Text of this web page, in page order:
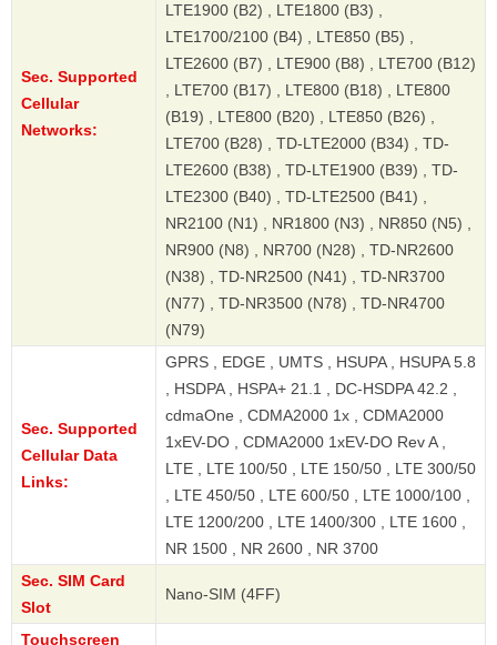
Sec. Supported
Cellular
Networks:
LTE1900 (B2) , LTE1800 (B3) ,
LTE1700/2100 (B4) , LTE850 (B5) ,
LTE2600 (B7) , LTE900 (B8) , LTE700 (B12)
, LTE700 (B17) , LTE800 (B18) , LTE800
(B19) , LTE800 (B20) , LTE850 (B26) ,
LTE700 (B28) , TD-LTE2000 (B34) , TD-
LTE2600 (B38) , TD-LTE1900 (B39) , TD-
LTE2300 (B40) , TD-LTE2500 (B41) ,
NR2100 (N1) , NR1800 (N3) , NR850 (N5) ,
NR900 (N8) , NR700 (N28) , TD-NR2600
(N38) , TD-NR2500 (N41) , TD-NR3700
(N77) , TD-NR3500 (N78) , TD-NR4700
(N79)
Sec. Supported
Cellular Data
Links:
GPRS , EDGE , UMTS , HSUPA , HSUPA 5.8
, HSDPA , HSPA+ 21.1 , DC-HSDPA 42.2 ,
cdmaOne , CDMA2000 1x , CDMA2000
1xEV-DO , CDMA2000 1xEV-DO Rev A ,
LTE , LTE 100/50 , LTE 150/50 , LTE 300/50
, LTE 450/50 , LTE 600/50 , LTE 1000/100 ,
LTE 1200/200 , LTE 1400/300 , LTE 1600 ,
NR 1500 , NR 2600 , NR 3700
Sec. SIM Card
Slot
Nano-SIM (4FF)
Touchscreen